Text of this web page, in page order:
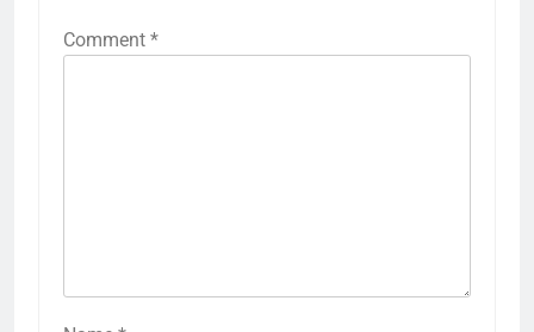
Comment *